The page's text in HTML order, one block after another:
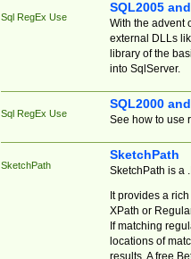
Sql RegEx Use
SQL2005
With the advent
external DLLs
library of the
into SqlServer.
Sql RegEx Use
SQL2000
See how to use
SketchPath
SketchPath
SketchPath is a
It provides a
XPath or
If matching
locations of
results. A free